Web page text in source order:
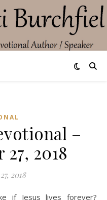
–
2018
2018